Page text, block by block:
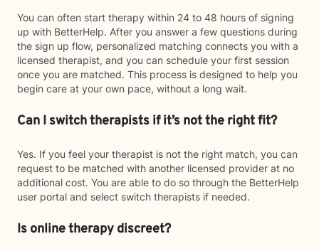
You can often start therapy within 24 to 48 hours of signing
up with BetterHelp. After you answer a few questions during
the sign up flow, personalized matching connects you with a
licensed therapist, and you can schedule your first session
once you are matched. This process is designed to help you
begin care at your own pace, without a long wait.
Can I switch therapists if it’s not the right fit?
Yes. If you feel your therapist is not the right match, you can
request to be matched with another licensed provider at no
additional cost. You are able to do so through the BetterHelp
user portal and select switch therapists if needed.
Is online therapy discreet?